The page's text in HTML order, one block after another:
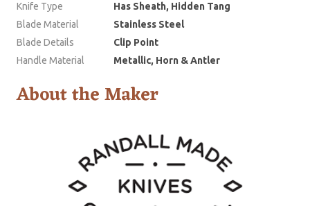
Knife Type
Has Sheath, Hidden Tang
Blade Material
Stainless Steel
Blade Details
Clip Point
Handle Material
Metallic, Horn & Antler
About the Maker